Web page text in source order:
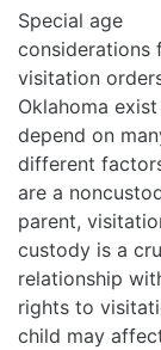
Special age
considerations
visitation
Oklahoma
depend on
different
are a
parent,
custody is a
relationship
rights to
child may